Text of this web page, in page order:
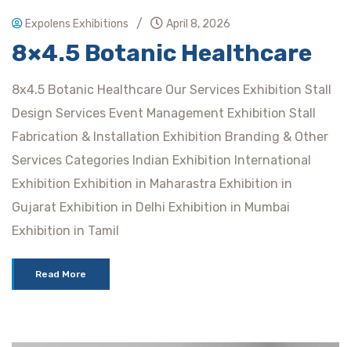
Expolens Exhibitions / April 8, 2026
8×4.5 Botanic Healthcare
8x4.5 Botanic Healthcare Our Services Exhibition Stall
Design Services Event Management Exhibition Stall
Fabrication & Installation Exhibition Branding & Other
Services Categories Indian Exhibition International
Exhibition Exhibition in Maharastra Exhibition in
Gujarat Exhibition in Delhi Exhibition in Mumbai
Exhibition in Tamil
Read More